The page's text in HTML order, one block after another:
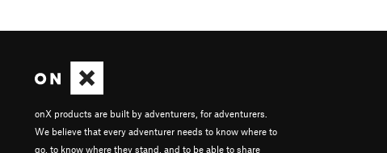
onX products are built by adventurers, for adventurers.
We believe that every adventurer needs to know where to
go, to know where they stand, and to be able to share